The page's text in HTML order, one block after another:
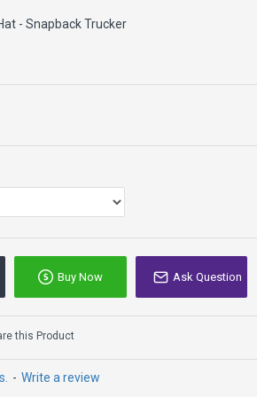
Blend
- Snapback Trucker
- Write a review
Buy Now Ask Question
this Product